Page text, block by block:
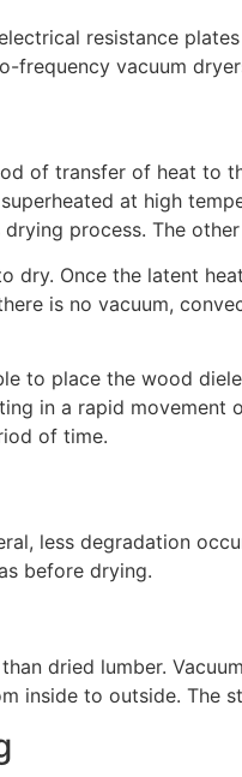
resistance
vacuum
of transfer of heat
at high
process. The
Once the latent
is no vacuum,
to place the wood
in a rapid
of time.
less degradation
before drying.
dried lumber.
inside to outside. The